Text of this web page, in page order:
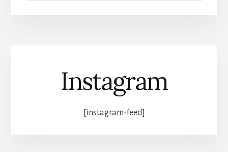
Instagram
[instagram-feed]